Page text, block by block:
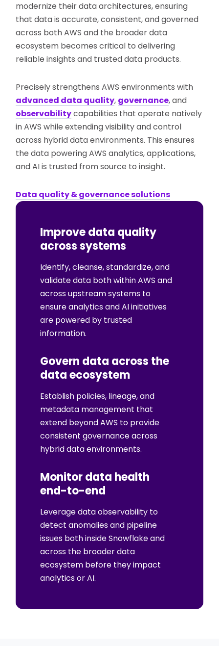
modernize their data architectures, ensuring
that data is accurate, consistent, and governed
across both AWS and the broader data
ecosystem becomes critical to delivering
reliable insights and trusted data products.
Precisely strengthens AWS environments with
advanced data quality, governance, and
observabilitycapabilities that operate natively
in AWS while extending visibility and control
across hybrid data environments. This ensures
the data powering AWS analytics, applications,
and AI is trusted from source to insight.
Data quality & governance solutions
Improve data quality
across systems
Identify, cleanse, standardize, and
validate data both within AWS and
across upstream systems to
ensure analytics and AI initiatives
are powered by trusted
information.
Govern data across the
data ecosystem
Establish policies, lineage, and
metadata management that
extend beyond AWS to provide
consistent governance across
hybrid data environments.
Monitor data health
end-to-end
Leverage data observability to
detect anomalies and pipeline
issues both inside Snowflake and
across the broader data
ecosystem before they impact
analytics or AI.